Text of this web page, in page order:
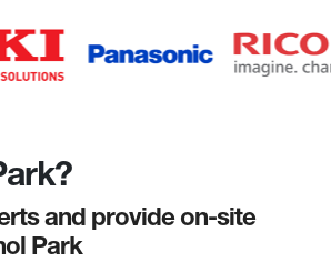
and provide on-site
Park